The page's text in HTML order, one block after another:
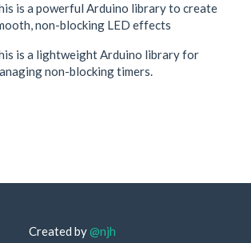
is a powerful Arduino library to create
non-blocking LED effects
is a lightweight Arduino library for
non-blocking timers.
Created by@njh